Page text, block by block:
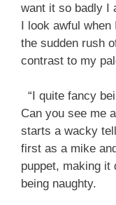
want it so badly I
I look awful
the sudden rush
contrast to my
“I quite fancy
Can you see me
starts a wacky
first as a mike
puppet, making it
being naughty.